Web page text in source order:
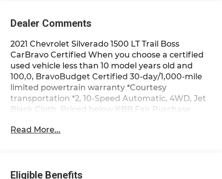
Dealer Comments
2021 Chevrolet Silverado 1500 LT Trail Boss
CarBravo Certified When you choose a certified
used vehicle less than 10 model years old and
100,0, BravoBudget Certified 30-day/1,000-mile
limited powertrain warranty *Courtesy
transportation *2, 10-Speed Automatic, 4WD, Jet
Black Cloth. Priced below KBB Fair Purchase
below market average! CarBravo Certified When
Warranty coverage with no deductible. ??
Read More...
Eligible Benefits